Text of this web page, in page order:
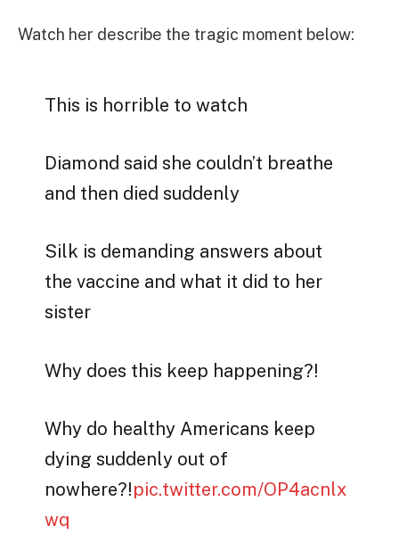
Watch her describe the tragic moment below:
This is horrible to watch
Diamond said she couldn’t breathe
and then died suddenly
Silk is demanding answers about
the vaccine and what it did to her
sister
Why does this keep happening?!
Why do healthy Americans keep
dying suddenly out of
nowhere?!pic.twitter.com/OP4acnlx
wq